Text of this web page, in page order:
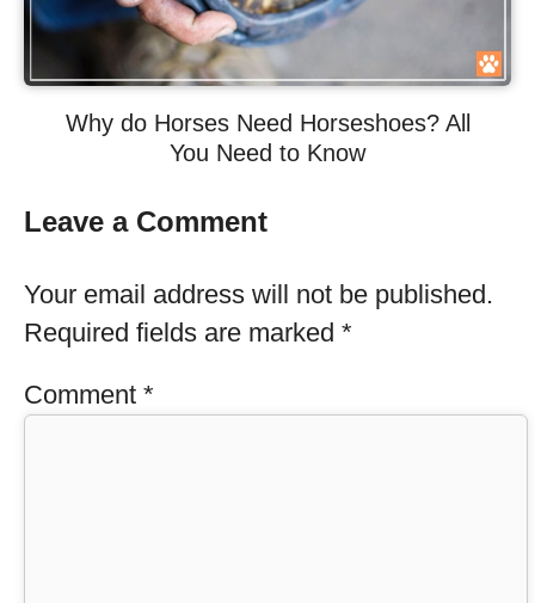
Why do Horses Need Horseshoes? All
You Need to Know
Leave a Comment
Your email address will not be published.
Required fields are marked *
Comment *